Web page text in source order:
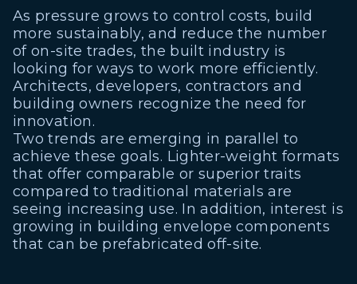
As pressure grows to control costs, build
more sustainably, and reduce the number
of on-site trades, the built industry is
looking for ways to work more efficiently.
Architects, developers, contractors and
building owners recognize the need for
innovation.
Two trends are emerging in parallel to
achieve these goals. Lighter-weight formats
that offer comparable or superior traits
compared to traditional materials are
seeing increasing use. In addition, interest is
growing in building envelope components
that can be prefabricated off-site.